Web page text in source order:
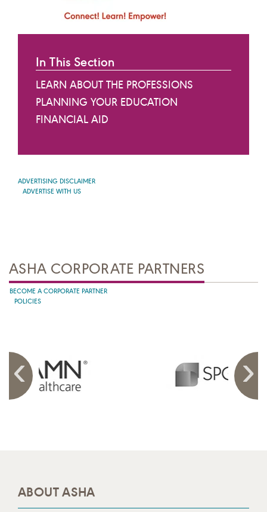
In This Section
LEARN ABOUT THE PROFESSIONS
PLANNING YOUR EDUCATION
FINANCIAL AID
ADVERTISING DISCLAIMER
ADVERTISE WITH US
ASHA CORPORATE PARTNERS
BECOME A CORPORATE PARTNER
POLICIES
ABOUT ASHA